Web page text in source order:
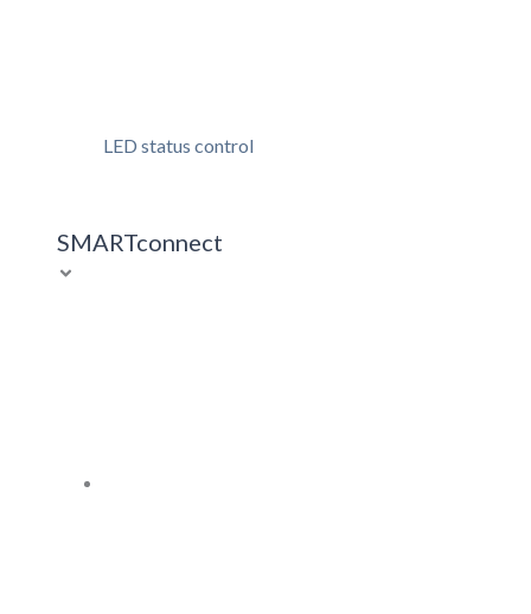
LED status control
SMARTconnect